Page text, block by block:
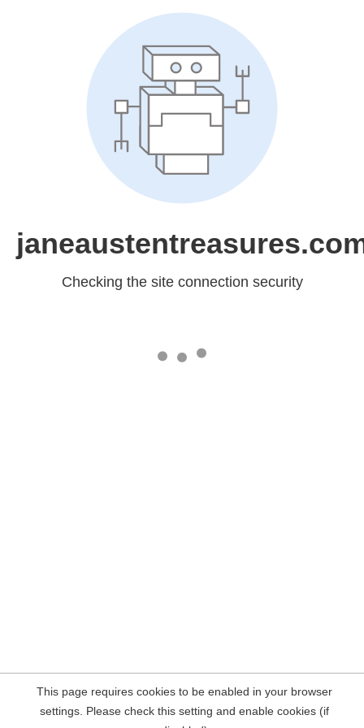
Checking the site connection security
This page requires cookies to be enabled in your browser
settings. Please check this setting and enable cookies (if